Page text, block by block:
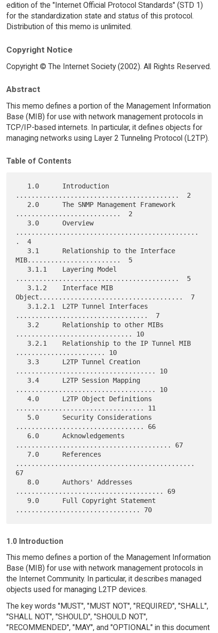
edition of the "Internet Official Protocol Standards" (STD 1)
for the standardization state and status of this protocol.
Distribution of this memo is unlimited.
Copyright Notice
Copyright © The Internet Society (2002). All Rights Reserved.
Abstract
This memo defines a portion of the Management Information
Base (MIB) for use with network management protocols in
TCP/IP-based internets. In particular, it defines objects for
managing networks using Layer 2 Tunneling Protocol (L2TP).
Table of Contents
..........................................  2
...........................  2
...............................................
.  4
MIB........................  5
..........................................  5
Object.....................................  7
..................................  7
.............................. 10
....................... 10
.................................... 10
.................................... 10
   4.0      L2TP Object Definitions
................................. 11
................................. 66
........................................ 67
..............................................
67
...................................... 69
1.0 Introduction
This memo defines a portion of the Management Information
Base (MIB) for use with network management protocols in
the Internet Community. In particular, it describes managed
objects used for managing L2TP devices.
The key words "MUST", "MUST NOT", "REQUIRED", "SHALL",
"SHALL NOT", "SHOULD", "SHOULD NOT",
"RECOMMENDED", "MAY", and "OPTIONAL" in this document